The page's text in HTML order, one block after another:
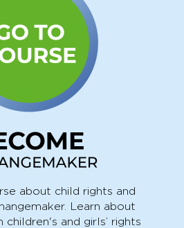
about child rights and
Learn about
and girls’ rights